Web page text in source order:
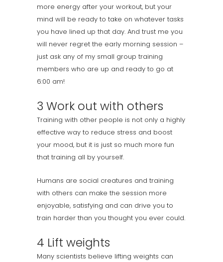
more energy after your workout, but your
mind will be ready to take on whatever tasks
you have lined up that day. And trust me you
will never regret the early morning session –
just ask any of my small group training
members who are up and ready to go at
6:00 am!
3 Work out with others
Training with other people is not only a highly
effective way to reduce stress and boost
your mood, but it is just so much more fun
that training all by yourself.
Humans are social creatures and training
with others can make the session more
enjoyable, satisfying and can drive you to
train harder than you thought you ever could.
4 Lift weights
Many scientists believe lifting weights can